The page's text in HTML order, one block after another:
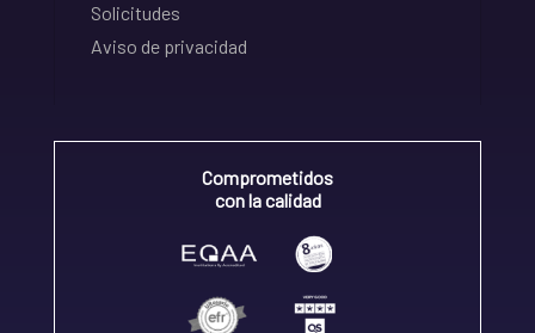
Solicitudes
Aviso de privacidad
Comprometidos
con la calidad